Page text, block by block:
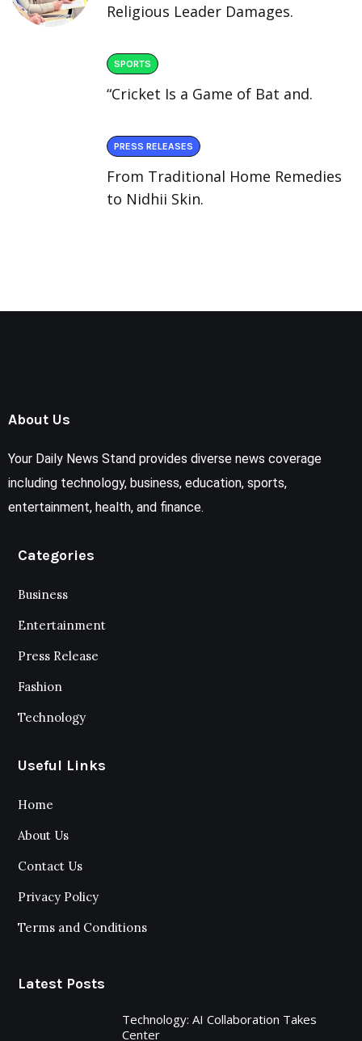
Religious Leader Damages.
SPORTS
“Cricket Is a Game of Bat and.
PRESS RELEASES
From Traditional Home Remedies
to Nidhii Skin.
About Us
Your Daily News Stand provides diverse news coverage
including technology, business, education, sports,
entertainment, health, and finance.
Categories
Business
Entertainment
Press Release
Fashion
Technology
Useful Links
Home
About Us
Contact Us
Privacy Policy
Terms and Conditions
Latest Posts
Technology: AI Collaboration Takes
Center